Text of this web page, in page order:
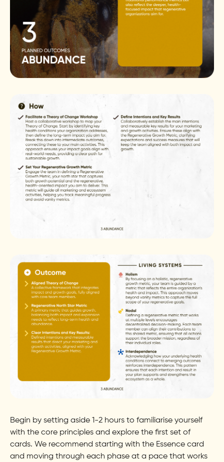
Begin by setting aside 1-2 hours to familiarise yourself
with the core principles and explore the first set of
cards. We recommend starting with the Essence card
and moving through each phase at a pace that works